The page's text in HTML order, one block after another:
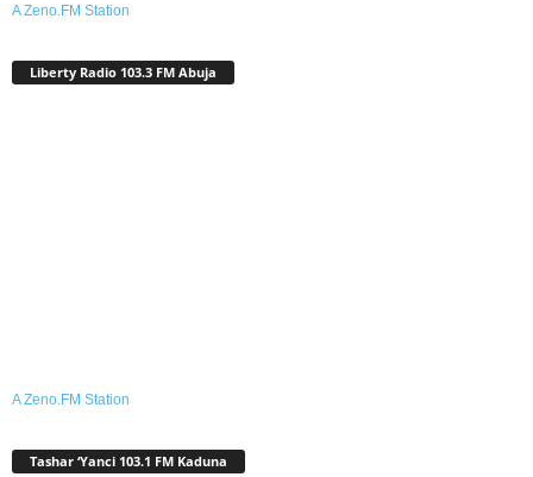
A Zeno.FM Station
Liberty Radio 103.3 FM Abuja
A Zeno.FM Station
Tashar ‘Yanci 103.1 FM Kaduna